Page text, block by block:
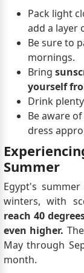
Pack light
add a layer
Be sure to
mornings.
Bring
yourself
Drink
Be aware
dress
Summer
Egypt's
winters, with
reach 40
even higher.
May through
month.